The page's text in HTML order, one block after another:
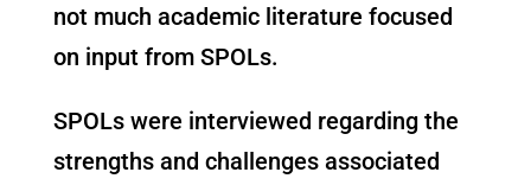
not much academic literature focused
on input from SPOLs.
SPOLs were interviewed regarding the
strengths and challenges associated